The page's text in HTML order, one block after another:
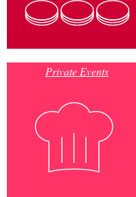
Private Events